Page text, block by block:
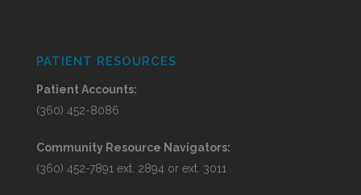
PATIENT RESOURCES
Patient Accounts:
(360) 452-8086
Community Resource Navigators:
(360) 452-7891 ext. 2894 or ext. 3011